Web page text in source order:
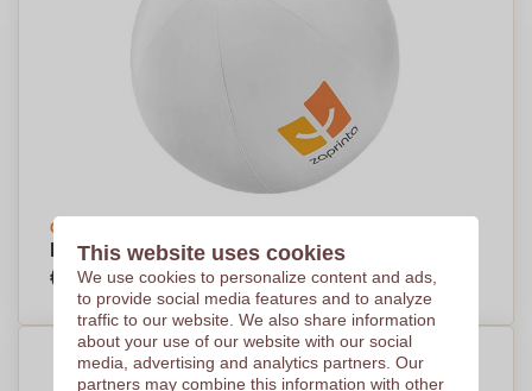
Create your design
Large Inflatable PVC Beach Ball - Doddington
€2,76 Per piece, base on 500 pieces
This website uses cookies
We use cookies to personalize content and ads,
to provide social media features and to analyze
traffic to our website. We also share information
about your use of our website with our social
media, advertising and analytics partners. Our
partners may combine this information with other